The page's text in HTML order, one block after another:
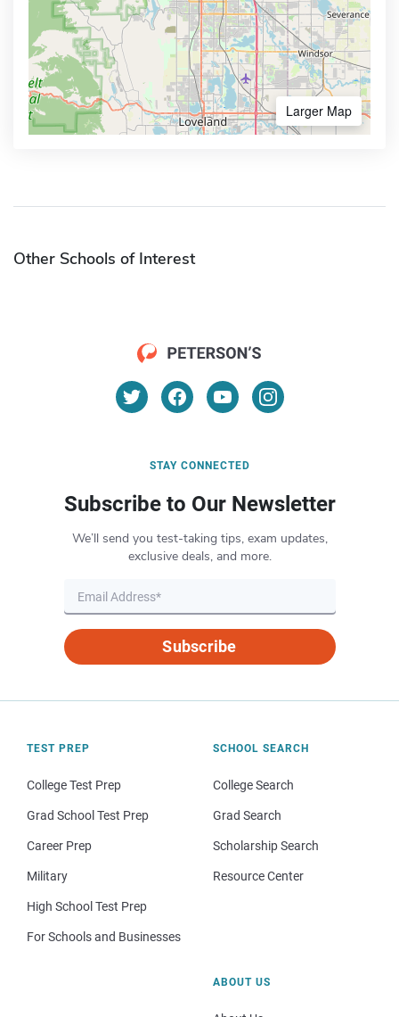
Larger Map
Other Schools of Interest
STAY CONNECTED
Subscribe to Our Newsletter
We’ll send you test-taking tips, exam updates,
exclusive deals, and more.
Subscribe
TEST PREP
College Test Prep
Grad School Test Prep
Career Prep
Military
High School Test Prep
For Schools and Businesses
SCHOOL SEARCH
College Search
Grad Search
Scholarship Search
Resource Center
ABOUT US